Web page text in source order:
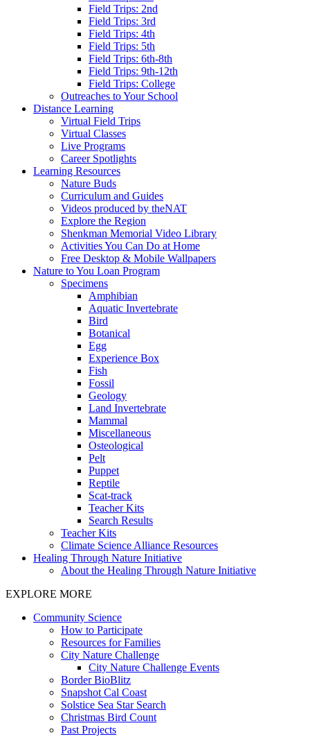
Field Trips: 2nd
Field Trips: 3rd
Field Trips: 4th
Field Trips: 5th
Field Trips: 6th-8th
Field Trips: 9th-12th
Field Trips: College
Outreaches to Your School
Distance Learning
Virtual Field Trips
Virtual Classes
Live Programs
Career Spotlights
Learning Resources
Nature Buds
Curriculum and Guides
Videos produced by theNAT
Explore the Region
Shenkman Memorial Video Library
Activities You Can Do at Home
Free Desktop & Mobile Wallpapers
Nature to You Loan Program
Specimens
Amphibian
Aquatic Invertebrate
Bird
Botanical
Egg
Experience Box
Fish
Fossil
Geology
Land Invertebrate
Mammal
Miscellaneous
Osteological
Pelt
Puppet
Reptile
Scat-track
Teacher Kits
Search Results
Teacher Kits
Climate Science Alliance Resources
Healing Through Nature Initiative
About the Healing Through Nature Initiative
EXPLORE MORE
Community Science
How to Participate
Resources for Families
City Nature Challenge
City Nature Challenge Events
Border BioBlitz
Snapshot Cal Coast
Solstice Sea Star Search
Christmas Bird Count
Past Projects